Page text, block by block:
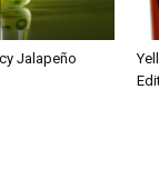
Jalapeño